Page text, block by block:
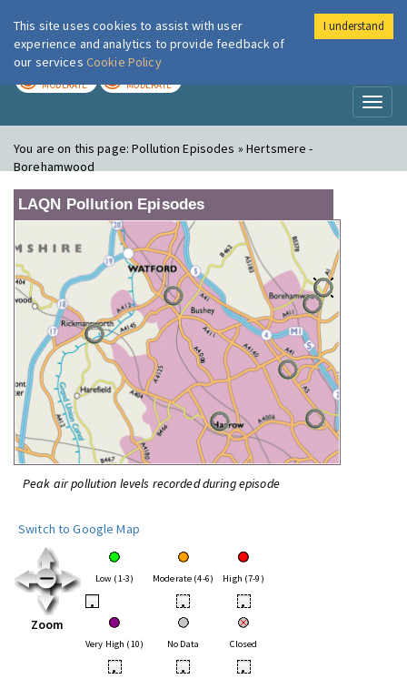
London Air
MODERATE MODERATE
You are on this page:Pollution Episodes » Hertsmere -
Borehamwood
LAQN Pollution Episodes
Peak air pollution levels recorded during episode
Switch to Google Map
Zoom
Low (1-3) Moderate (4-6) High (7-9)
• • •
Very High (10) No Data Closed
• • •
This site uses cookies to assist with user
experience and analytics to provide feedback of
our services Cookie Policy
I understand